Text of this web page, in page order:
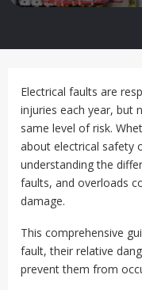
Electrical faults are
injuries each year, but
same level of risk.
about electrical safety
understanding the
faults, and overloads
damage.
This comprehensive
fault, their relative
prevent them from